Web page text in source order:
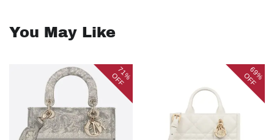
You May Like
71%
OFF 69%
OFF